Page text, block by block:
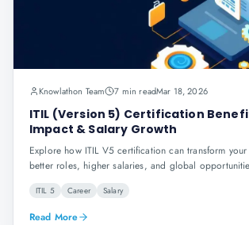
Knowlathon Team 7 min readMar 18, 2026
ITIL (Version 5) Certification
Impact & Salary Growth
Explore how ITIL V5 certification can transform
better roles, higher salaries, and global
ITIL 5 Career Salary
Read More